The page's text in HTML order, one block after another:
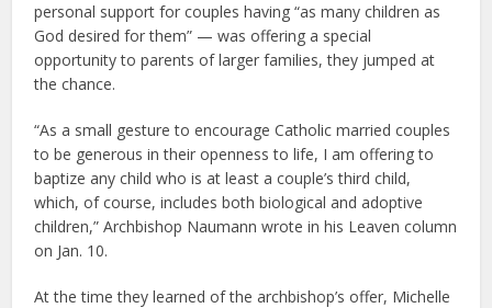
personal support for couples having “as many children as
God desired for them” — was offering a special
opportunity to parents of larger families, they jumped at
the chance.
“As a small gesture to encourage Catholic married couples
to be generous in their openness to life, I am offering to
baptize any child who is at least a couple’s third child,
which, of course, includes both biological and adoptive
children,” Archbishop Naumann wrote in his Leaven column
on Jan. 10.
At the time they learned of the archbishop’s offer, Michelle